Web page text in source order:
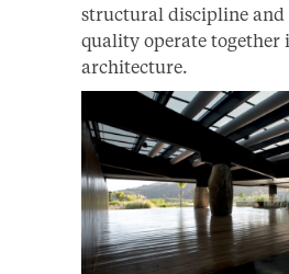
structural discipline and
quality operate together
architecture.